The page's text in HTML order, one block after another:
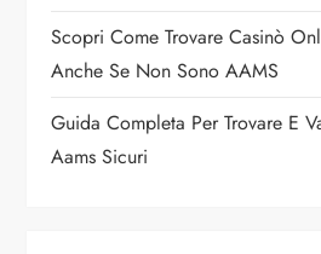
Scopri Come Trovare Casinò
Anche Se Non Sono AAMS
Guida Completa Per Trovare E
Aams Sicuri